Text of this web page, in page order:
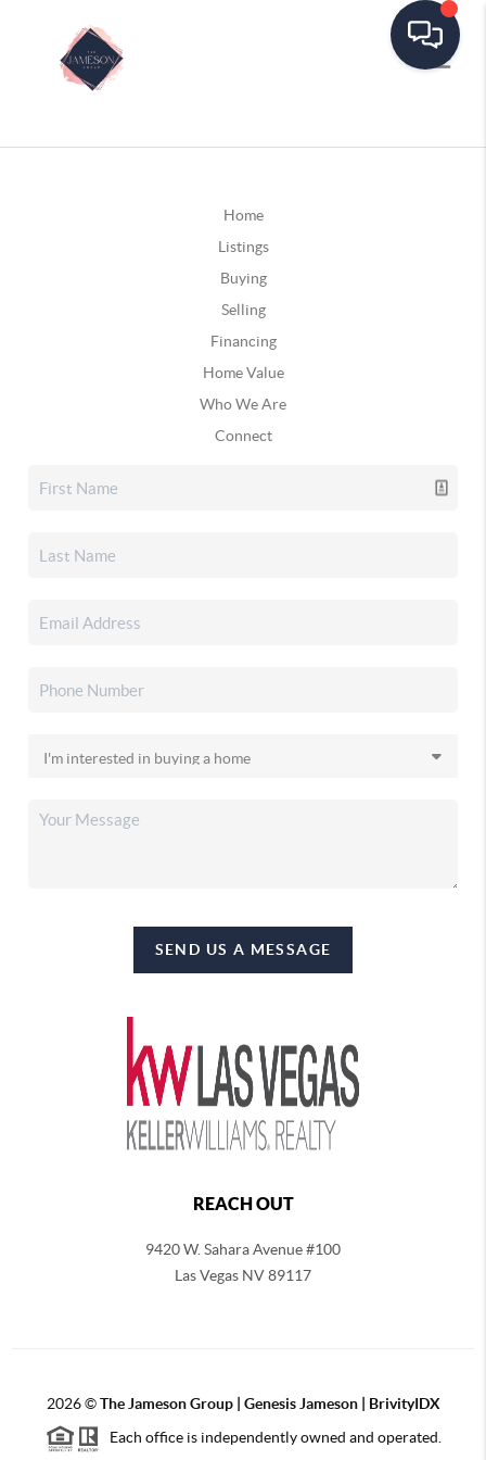
Home
Listings
Buying
Selling
Financing
Home Value
Who We Are
Connect
SEND US A MESSAGE
REACH OUT
9420 W. Sahara Avenue #100
Las Vegas NV 89117
2026©TheJameson Group | Genesis Jameson | BrivityIDX
Each office is independently owned and operated.